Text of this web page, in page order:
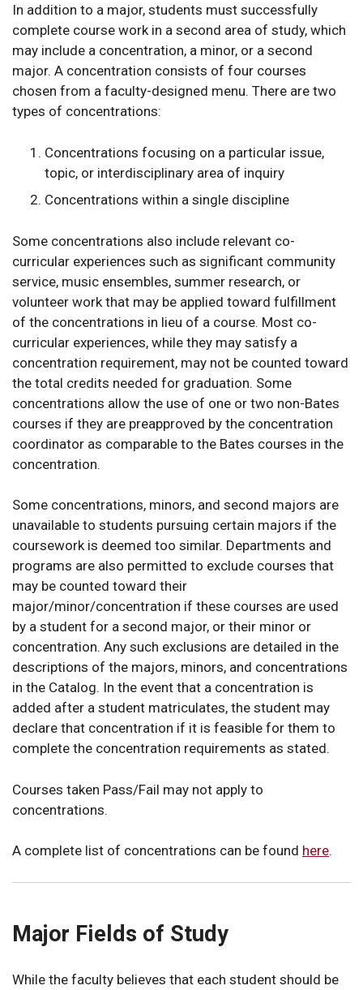
In addition to a major, students must successfully
complete course work in a second area of study, which
may include a concentration, a minor, or a second
major. A concentration consists of four courses
chosen from a faculty-designed menu. There are two
types of concentrations:
Concentrations focusing on a particular issue,
topic, or interdisciplinary area of inquiry
Concentrations within a single discipline
Some concentrations also include relevant co-
curricular experiences such as significant community
service, music ensembles, summer research, or
volunteer work that may be applied toward fulfillment
of the concentrations in lieu of a course. Most co-
curricular experiences, while they may satisfy a
concentration requirement, may not be counted toward
the total credits needed for graduation. Some
concentrations allow the use of one or two non-Bates
courses if they are preapproved by the concentration
coordinator as comparable to the Bates courses in the
concentration.
Some concentrations, minors, and second majors are
unavailable to students pursuing certain majors if the
coursework is deemed too similar. Departments and
programs are also permitted to exclude courses that
may be counted toward their
major/minor/concentration if these courses are used
by a student for a second major, or their minor or
concentration. Any such exclusions are detailed in the
descriptions of the majors, minors, and concentrations
in the Catalog. In the event that a concentration is
added after a student matriculates, the student may
declare that concentration if it is feasible for them to
complete the concentration requirements as stated.
Courses taken Pass/Fail may not apply to
concentrations.
A complete list of concentrations can be found here.
Major Fields of Study
While the faculty believes that each student should be